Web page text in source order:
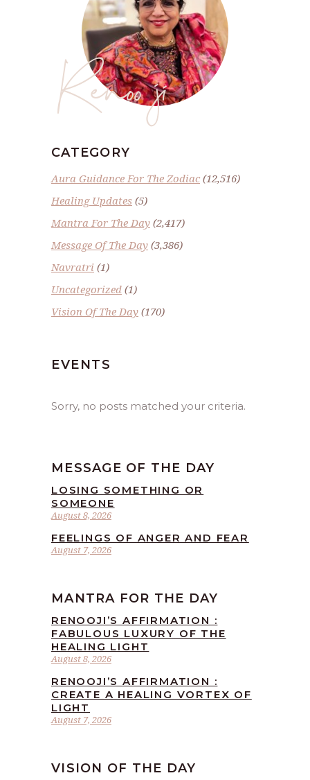
Renoo ji
CATEGORY
Aura Guidance For The Zodiac(12,516)
Healing Updates (5)
Mantra For The Day (2,417)
Message Of The Day (3,386)
Navratri (1)
Uncategorized (1)
Vision Of The Day (170)
EVENTS
Sorry, no posts matched your criteria.
MESSAGE OF THE DAY
August 8, 2026
LOSING SOMETHING OR
SOMEONE
August 7, 2026
FEELINGS OF ANGER AND FEAR
MANTRA FOR THE DAY
August 8, 2026
RENOOJI’S AFFIRMATION :
FABULOUS LUXURY OF THE
HEALING LIGHT
August 7, 2026
RENOOJI’S AFFIRMATION :
CREATE A HEALING VORTEX OF
LIGHT
VISION OF THE DAY